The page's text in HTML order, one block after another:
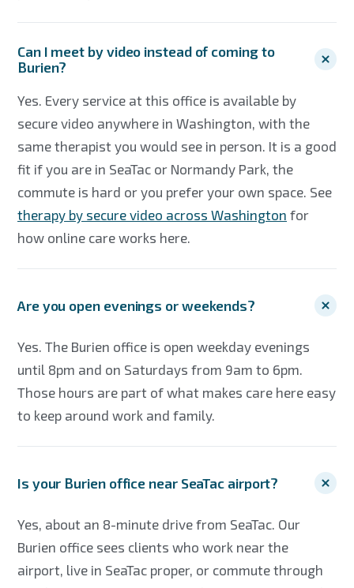
Can I meet by video instead of coming to
Burien?
Yes. Every service at this office is available by
secure video anywhere in Washington, with the
same therapist you would see in person. It is a good
fit if you are in SeaTac or Normandy Park, the
commute is hard or you prefer your own space. See
therapy by secure video across Washington for
how online care works here.
Are you open evenings or weekends?
Yes. The Burien office is open weekday evenings
until 8pm and on Saturdays from 9am to 6pm.
Those hours are part of what makes care here easy
to keep around work and family.
Is your Burien office near SeaTac airport?
Yes, about an 8-minute drive from SeaTac. Our
Burien office sees clients who work near the
airport, live in SeaTac proper, or commute through